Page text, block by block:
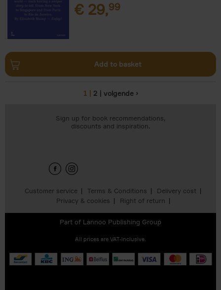
€ 29,99
Add to basket
1 2 volgende ›
Customer service Terms & Conditions
Delivery cost
Privacy & cookies
Right of return
Sign up for book recommendations,
discounts and inspiration.
Part of Lannoo Publishing Group
All prices are VAT-inclusive.